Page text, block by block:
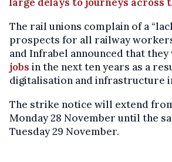
The rail unions complain of a
prospects for all railway
and Infrabel announced that
jobs in the next ten years as a
digitalisation and infrastructure
The strike notice will extend
Monday 28 November until the
Tuesday 29 November.